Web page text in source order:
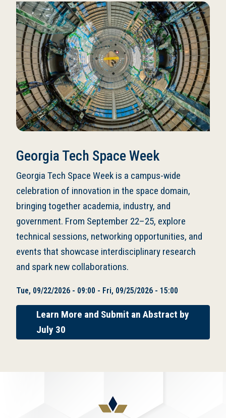
Georgia Tech Space Week
Georgia Tech Space Week is a campus-wide
celebration of innovation in the space domain,
bringing together academia, industry, and
government. From September 22–25, explore
technical sessions, networking opportunities, and
events that showcase interdisciplinary research
and spark new collaborations.
Tue, 09/22/2026 - 09:00 - Fri, 09/25/2026 - 15:00
Learn More and Submit an Abstract by
July 30